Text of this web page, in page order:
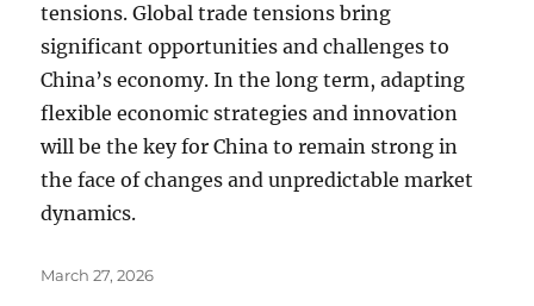
tensions. Global trade tensions bring
significant opportunities and challenges to
China’s economy. In the long term, adapting
flexible economic strategies and innovation
will be the key for China to remain strong in
the face of changes and unpredictable market
dynamics.
Posted
March 27, 2026